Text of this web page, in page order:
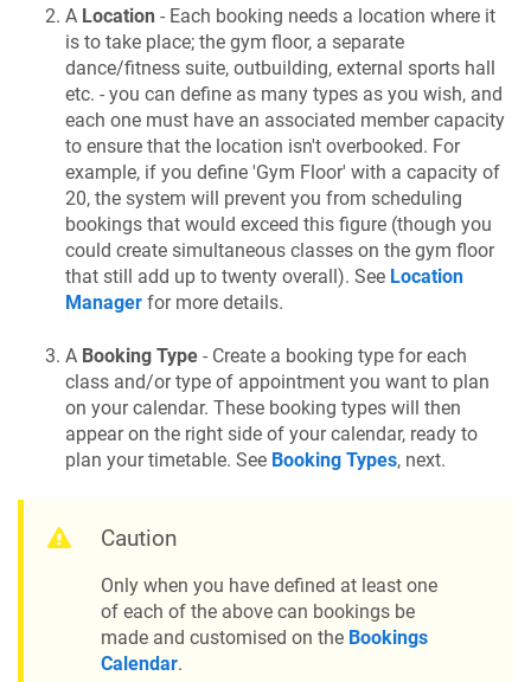
A Location - Each booking needs a location where it
is to take place; the gym floor, a separate
dance/fitness suite, outbuilding, external sports hall
etc. - you can define as many types as you wish, and
each one must have an associated member capacity
to ensure that the location isn't overbooked. For
example, if you define 'Gym Floor' with a capacity of
20, the system will prevent you from scheduling
bookings that would exceed this figure (though you
could create simultaneous classes on the gym floor
that still add up to twenty overall). See Location
Manager for more details.
A Booking Type - Create a booking type for each
class and/or type of appointment you want to plan
on your calendar. These booking types will then
appear on the right side of your calendar, ready to
plan your timetable. See Booking Types, next.
Caution
Only when you have defined at least one
of each of the above can bookings be
made and customised on the Bookings
Calendar.